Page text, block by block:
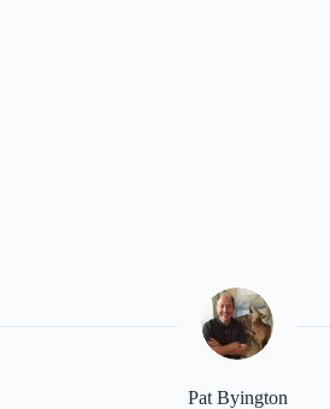
Pat Byington